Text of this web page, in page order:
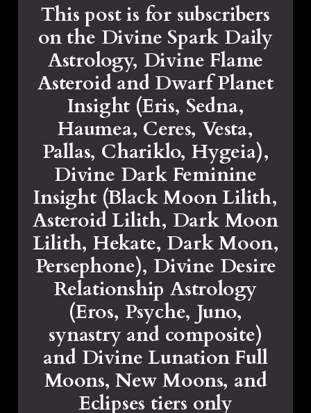
This post is for subscribers
on the Divine Spark Daily
Astrology, Divine Flame
Asteroid and Dwarf Planet
Insight (Eris, Sedna,
Haumea, Ceres, Vesta,
Pallas, Chariklo, Hygeia),
Divine Dark Feminine
Insight (Black Moon Lilith,
Asteroid Lilith, Dark Moon
Lilith, Hekate, Dark Moon,
Persephone), Divine Desire
Relationship Astrology
(Eros, Psyche, Juno,
synastry and composite)
and Divine Lunation Full
Moons, New Moons, and
Eclipses tiers only